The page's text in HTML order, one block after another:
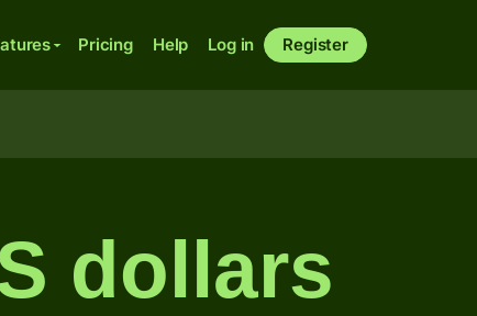
Pricing Help Log in Register
dollars